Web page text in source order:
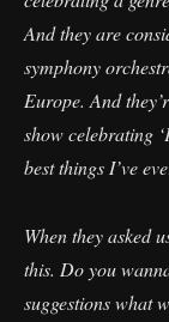
And they are
symphony
Europe. And
show celebrating
best things I’ve
When they asked
this. Do you
suggestions what